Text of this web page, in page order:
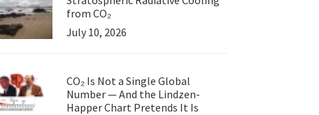
from CO₂
July 10, 2026
CO₂ Is Not a Single Global
Number — And the Lindzen-
Happer Chart Pretends It Is